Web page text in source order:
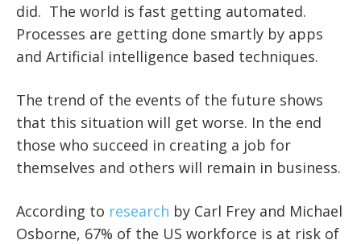
did. The world is fast getting automated.
Processes are getting done smartly by apps
and Artificial intelligence based techniques.
The trend of the events of the future shows
that this situation will get worse. In the end
those who succeed in creating a job for
themselves and others will remain in business.
According to research by Carl Frey and Michael
Osborne, 67% of the US workforce is at risk of